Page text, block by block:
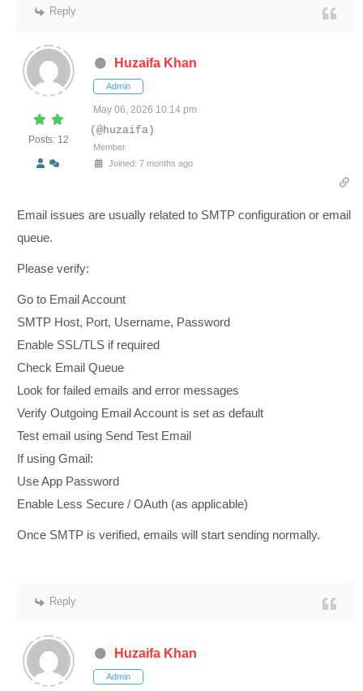
Reply
Posts: 12
Huzaifa Khan
Admin
May 06, 2026 10:14 pm
(@huzaifa)
Member
Joined: 7 months ago
Email issues are usually related to SMTP configuration or email
queue.
Please verify:
Go to Email Account
SMTP Host, Port, Username, Password
Enable SSL/TLS if required
Check Email Queue
Look for failed emails and error messages
Verify Outgoing Email Account is set as default
Test email using Send Test Email
If using Gmail:
Use App Password
Enable Less Secure / OAuth (as applicable)
Once SMTP is verified, emails will start sending normally.
Reply
Huzaifa Khan
Admin